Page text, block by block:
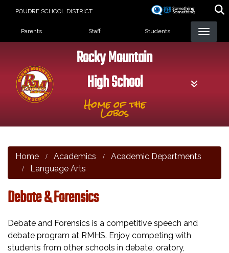
POUDRE SCHOOL DISTRICT
Landing Page Menu
Parents Staff Students
Rocky Mountain
High School
Home of the
Lobos
Home Academics
Academic Departments
Language Arts
Debate & Forensics
Debate and Forensics is a competitive speech and
debate program at RMHS. Enjoy competing with
students from other schools in debate, oratory,